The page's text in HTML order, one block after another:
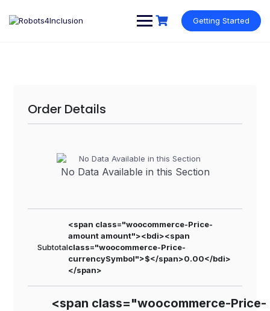
content
Getting Started
Order Details
No Data Available in this Section
Subtotal
<span class="woocommerce-Price-
amount amount"><bdi><span
class="woocommerce-Price-
currencySymbol">$</span>0.00</bdi>
</span>
<span class="woocommerce-Price-